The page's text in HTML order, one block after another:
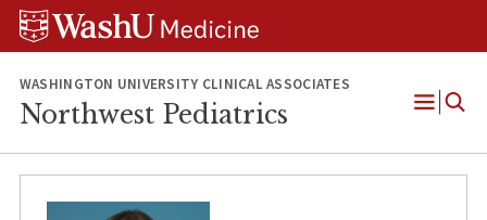
Skip
Skip
Skip
WASHINGTON UNIVERSITY CLINICAL ASSOCIATES
Northwest Pediatrics
Open